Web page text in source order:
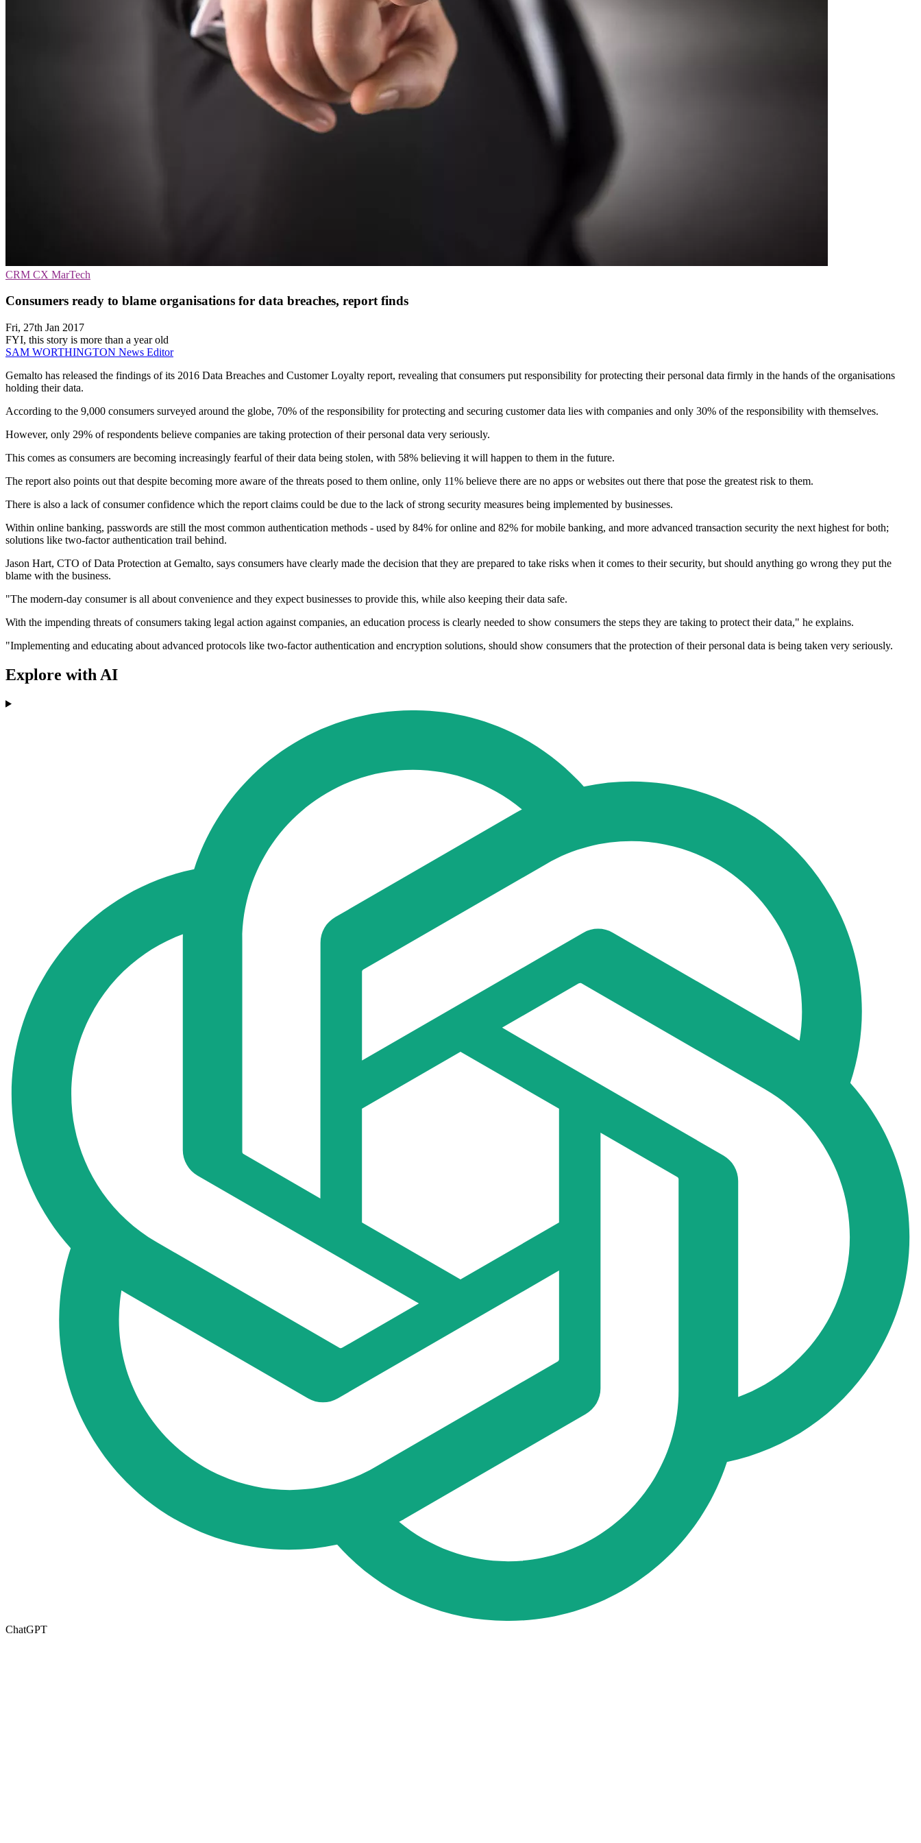
CRM CX MarTech
Consumers ready to blame organisations for data breaches, report finds
Fri, 27th Jan 2017
FYI, this story is more than a year old
SAM WORTHINGTON News Editor
Gemalto has released the findings of its 2016 Data Breaches and Customer Loyalty report, revealing that consumers put responsibility for protecting their personal data firmly in the hands of the organisations
holding their data.
According to the 9,000 consumers surveyed around the globe, 70% of the responsibility for protecting and securing customer data lies with companies and only 30% of the responsibility with themselves.
However, only 29% of respondents believe companies are taking protection of their personal data very seriously.
This comes as consumers are becoming increasingly fearful of their data being stolen, with 58% believing it will happen to them in the future.
The report also points out that despite becoming more aware of the threats posed to them online, only 11% believe there are no apps or websites out there that pose the greatest risk to them.
There is also a lack of consumer confidence which the report claims could be due to the lack of strong security measures being implemented by businesses.
Within online banking, passwords are still the most common authentication methods - used by 84% for online and 82% for mobile banking, and more advanced transaction security the next highest for both;
solutions like two-factor authentication trail behind.
Jason Hart, CTO of Data Protection at Gemalto, says consumers have clearly made the decision that they are prepared to take risks when it comes to their security, but should anything go wrong they put the
blame with the business.
"The modern-day consumer is all about convenience and they expect businesses to provide this, while also keeping their data safe.
With the impending threats of consumers taking legal action against companies, an education process is clearly needed to show consumers the steps they are taking to protect their data," he explains.
"Implementing and educating about advanced protocols like two-factor authentication and encryption solutions, should show consumers that the protection of their personal data is being taken very seriously.
Explore with AI
ChatGPT